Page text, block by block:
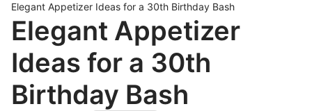
Elegant Appetizer Ideas for a 30th Birthday Bash
Elegant Appetizer
Ideas for a 30th
Birthday Bash